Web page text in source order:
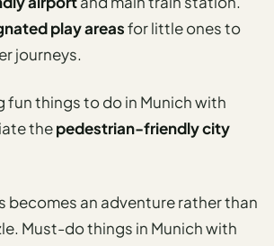
play areasfor little ones to
journeys.
fun things to do in Munich with
thepedestrian-friendly city
becomes an adventure rather than
Must-do things in Munich with